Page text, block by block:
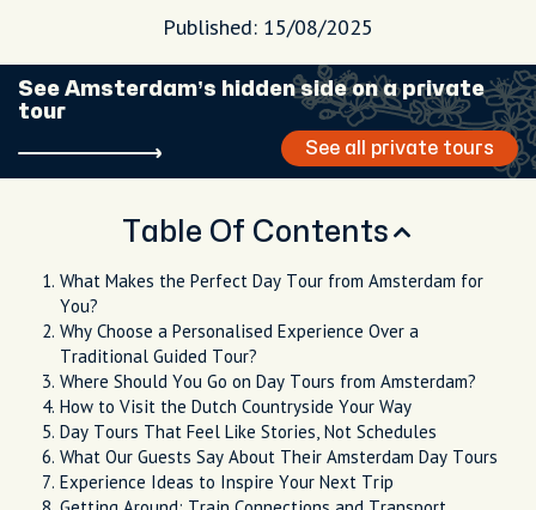
Published: 15/08/2025
See Amsterdam’s hidden side on a private
tour
See all private tours
Table Of Contents
What Makes the Perfect Day Tour from Amsterdam for
You?
Why Choose a Personalised Experience Over a
Traditional Guided Tour?
Where Should You Go on Day Tours from Amsterdam?
How to Visit the Dutch Countryside Your Way
Day Tours That Feel Like Stories, Not Schedules
What Our Guests Say About Their Amsterdam Day Tours
Experience Ideas to Inspire Your Next Trip